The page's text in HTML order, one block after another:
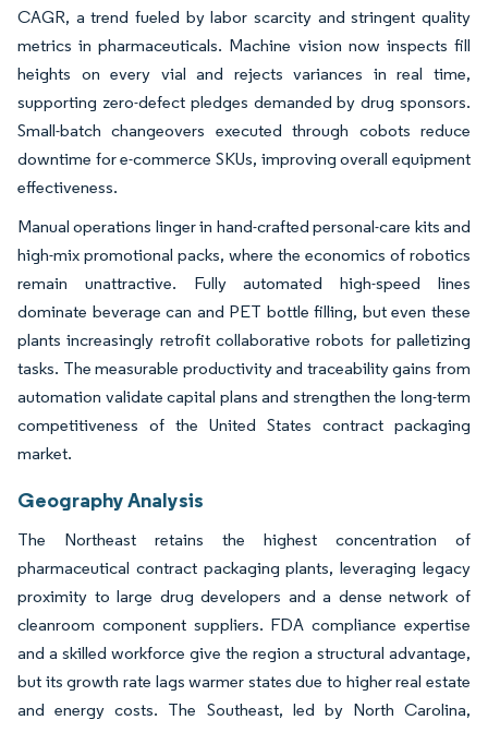
CAGR, a trend fueled by labor scarcity and stringent quality
metrics in pharmaceuticals. Machine vision now inspects fill
heights on every vial and rejects variances in real time,
supporting zero-defect pledges demanded by drug sponsors.
Small-batch changeovers executed through cobots reduce
downtime for e-commerce SKUs, improving overall equipment
effectiveness.
Manual operations linger in hand-crafted personal-care kits and
high-mix promotional packs, where the economics of robotics
remain unattractive. Fully automated high-speed lines
dominate beverage can and PET bottle filling, but even these
plants increasingly retrofit collaborative robots for palletizing
tasks. The measurable productivity and traceability gains from
automation validate capital plans and strengthen the long-term
competitiveness of the United States contract packaging
market.
Geography Analysis
The Northeast retains the highest concentration of
pharmaceutical contract packaging plants, leveraging legacy
proximity to large drug developers and a dense network of
cleanroom component suppliers. FDA compliance expertise
and a skilled workforce give the region a structural advantage,
but its growth rate lags warmer states due to higher real estate
and energy costs. The Southeast, led by North Carolina,